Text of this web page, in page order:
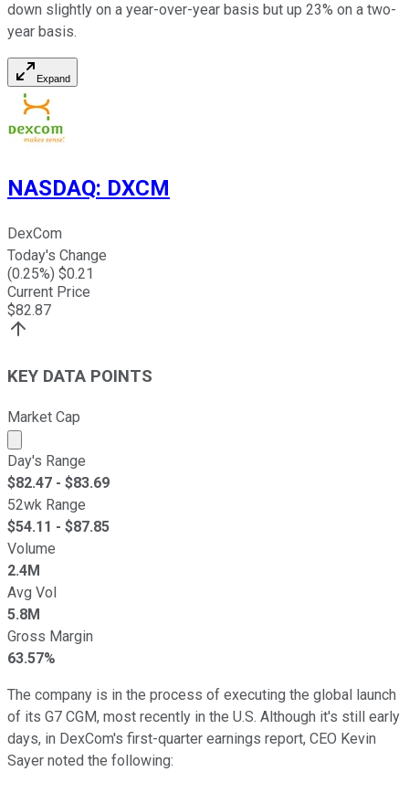
down slightly on a year-over-year basis but up 23% on a two-
year basis.
Expand
NASDAQ: DXCM
DexCom
Today's Change
(0.25%) $0.21
Current Price
$82.87
KEY DATA POINTS
Market Cap
Market cap calculated using publicly traded shares
Day's Range
$82.47 - $83.69
52wk Range
$54.11 - $87.85
Volume
2.4M
Avg Vol
5.8M
Gross Margin
63.57%
The company is in the process of executing the global launch
of its G7 CGM, most recently in the U.S. Although it's still early
days, in DexCom's first-quarter earnings report, CEO Kevin
Sayer noted the following: